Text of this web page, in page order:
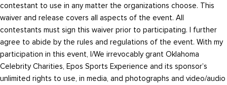
contestant to use in any matter the organizations choose. This
waiver and release covers all aspects of the event. All
contestants must sign this waiver prior to participating. I further
agree to abide by the rules and regulations of the event. With my
participation in this event, I/We irrevocably grant Oklahoma
Celebrity Charities, Epos Sports Experience and its sponsor’s
unlimited rights to use, in media, and photographs and video/audio